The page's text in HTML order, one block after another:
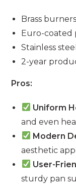
Brass
Euro-coated
Stainless
2-year
Pros:
Uniform
and even
Modern
aesthetic
User-
sturdy pan